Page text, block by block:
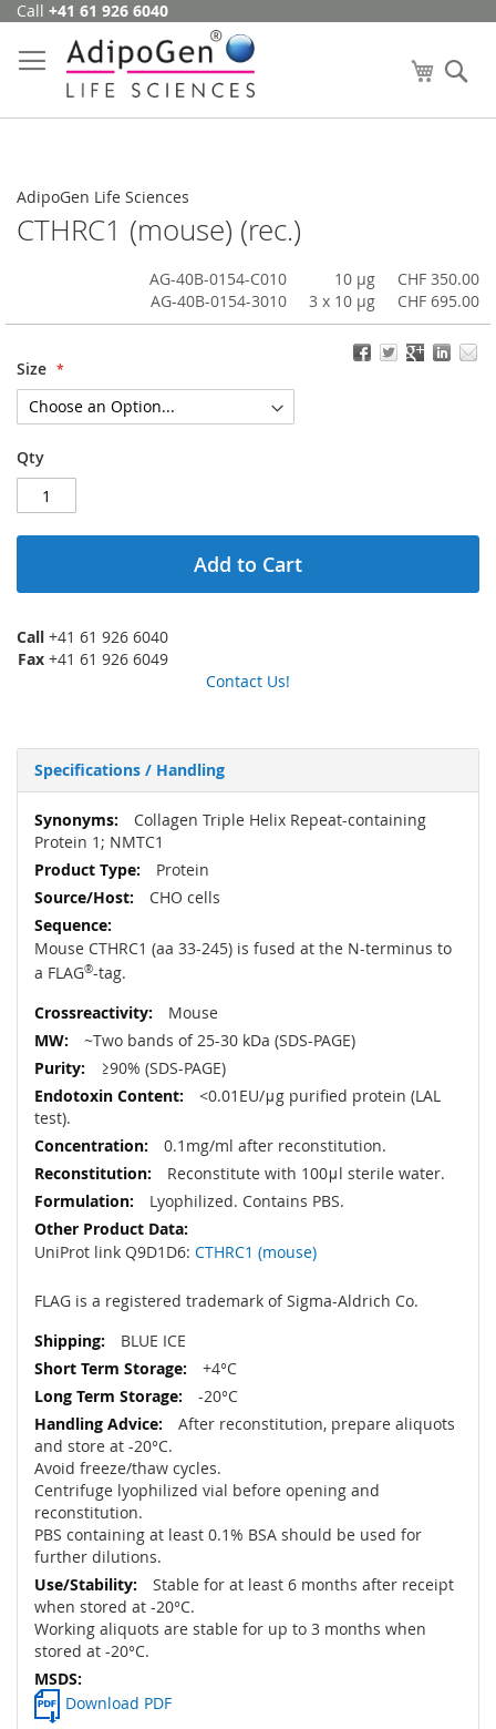
Skip
Content
Call +41 61 926 6040
My Cart
AdipoGen Life Sciences
CTHRC1 (mouse) (rec.)
AG-40B-0154-C010 10 µg
CHF 350.00
AG-40B-0154-3010
3 x 10 µg CHF 695.00
Size
Qty
Add to Cart
Call +41 61 926 6040
Fax +41 61 926 6049
Contact Us!
Specifications / Handling
More
Information
Collagen Triple Helix Repeat-containing
Protein 1; NMTC1
Protein
CHO cells
Mouse CTHRC1 (aa 33-245) is fused at the N-terminus to
a FLAG®-tag.
Mouse
~Two bands of 25-30 kDa (SDS-PAGE)
≥90% (SDS-PAGE)
<0.01EU/μg purified protein (LAL
test).
0.1mg/ml after reconstitution.
Reconstitute with 100μl sterile water.
Lyophilized. Contains PBS.
UniProt link Q9D1D6: CTHRC1 (mouse)
FLAG is a registered trademark of Sigma-Aldrich Co.
BLUE ICE
+4°C
-20°C
After reconstitution, prepare aliquots
and store at -20°C.
Avoid freeze/thaw cycles.
Centrifuge lyophilized vial before opening and
reconstitution.
PBS containing at least 0.1% BSA should be used for
further dilutions.
Stable for at least 6 months after receipt
when stored at -20°C.
Working aliquots are stable for up to 3 months when
stored at -20°C.
Download PDF